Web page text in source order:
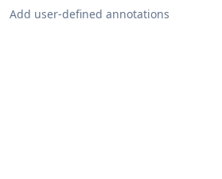
Add user-defined annotations